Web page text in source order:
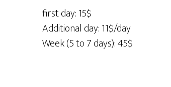
quantity
first day: 15$
Additional day: 11$/day
Week (5 to 7 days): 45$